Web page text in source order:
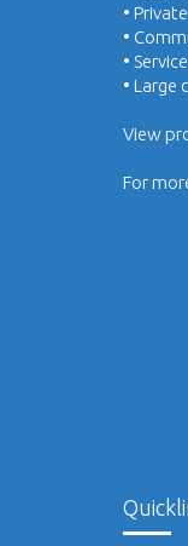
•
•
•
• Large
View
For